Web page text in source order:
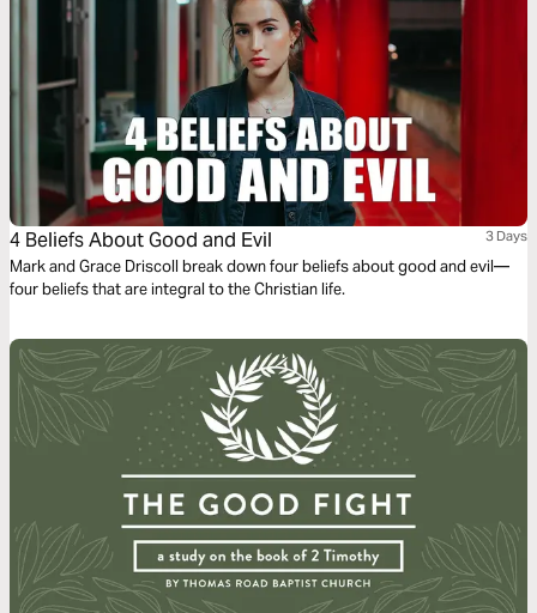
4 Beliefs About Good and Evil 3 Days
Mark and Grace Driscoll break down four beliefs about good and evil—
four beliefs that are integral to the Christian life.